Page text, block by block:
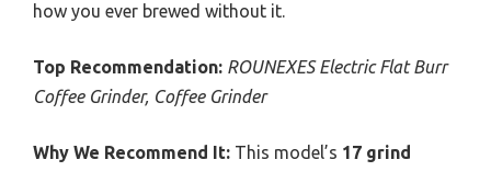
how you ever brewed without it.
Top Recommendation: ROUNEXES Electric Flat Burr
Coffee Grinder, Coffee Grinder
Why We Recommend It: This model’s 17 grind